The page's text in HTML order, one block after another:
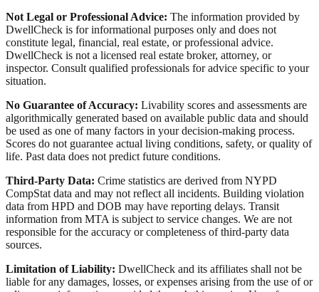
Not Legal or Professional Advice: The information provided by
DwellCheck is for informational purposes only and does not
constitute legal, financial, real estate, or professional advice.
DwellCheck is not a licensed real estate broker, attorney, or
inspector. Consult qualified professionals for advice specific to your
situation.
No Guarantee of Accuracy: Livability scores and assessments are
algorithmically generated based on available public data and should
be used as one of many factors in your decision-making process.
Scores do not guarantee actual living conditions, safety, or quality of
life. Past data does not predict future conditions.
Third-Party Data: Crime statistics are derived from NYPD
CompStat data and may not reflect all incidents. Building violation
data from HPD and DOB may have reporting delays. Transit
information from MTA is subject to service changes. We are not
responsible for the accuracy or completeness of third-party data
sources.
Limitation of Liability: DwellCheck and its affiliates shall not be
liable for any damages, losses, or expenses arising from the use of or